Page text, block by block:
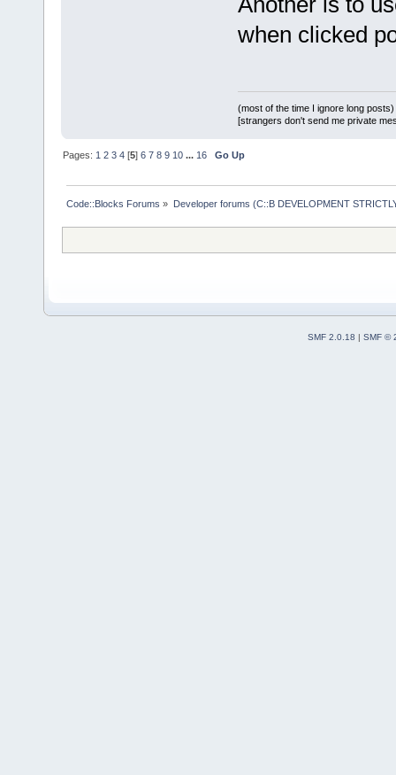
when clicked
(most of the time I ignore long posts)
[strangers don't send me private
Pages: 1 2 3 4 [5]6 7 8 9 10 ... 16 Go Up
Code::Blocks Forums » Developer forums (C::B DEVELOPMENT
SMF 2.0.18 | SMF ©